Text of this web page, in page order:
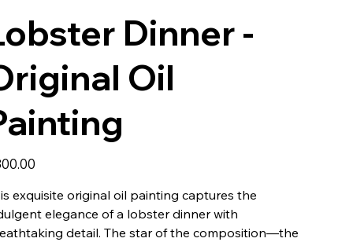
Dinner -
Oil
exquisite original oil painting captures the
elegance of a lobster dinner with
detail. The star of the composition—the